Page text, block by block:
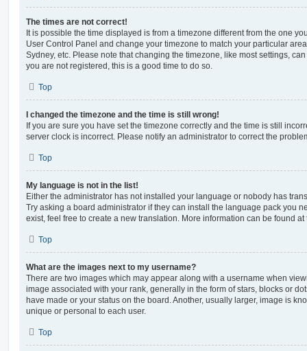
The times are not correct!
It is possible the time displayed is from a timezone different from the one
User Control Panel and change your timezone to match your particular
Sydney, etc. Please note that changing the timezone, like most settings,
you are not registered, this is a good time to do so.
Top
I changed the timezone and the time is still wrong!
If you are sure you have set the timezone correctly and the time is still
server clock is incorrect. Please notify an administrator to correct the
Top
My language is not in the list!
Either the administrator has not installed your language or nobody has
Try asking a board administrator if they can install the language pack you
exist, feel free to create a new translation. More information can be found
Top
What are the images next to my username?
There are two images which may appear along with a username when
image associated with your rank, generally in the form of stars, blocks or
have made or your status on the board. Another, usually larger, image is
unique or personal to each user.
Top